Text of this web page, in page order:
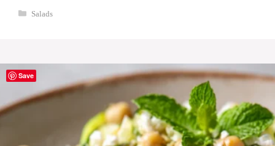
Categories
Salads
Save